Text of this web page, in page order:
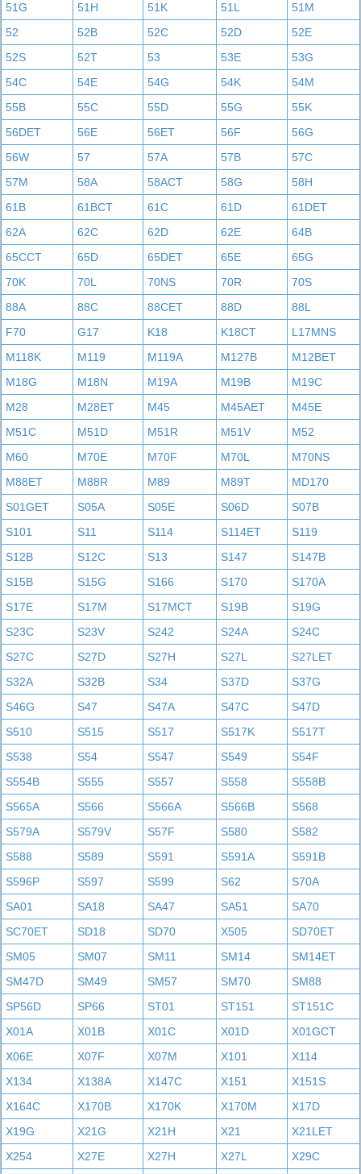
51G
51H 51K 51L
51M
52
52B 52C 52D
52E
52S
52T 53 53E
53G
54C
54E 54G 54K
54M
55B
55C 55D 55G
55K
56DET
56E 56ET 56F
56G
56W
57 57A 57B
57C
57M
58A 58ACT 58G
58H
61B
61BCT 61C 61D
61DET
62A
62C 62D 62E
64B
65CCT
65D 65DET 65E
65G
70K
70L 70NS 70R
70S
88A
88C 88CET 88D
88L
F70
G17 K18 K18CT
L17MNS
M118K
M119 M119A M127B
M12BET
M18G
M18N M19A M19B
M19C
M28
M28ET M45 M45AET
M45E
M51C
M51D M51R M51V
M52
M60
M70E M70F M70L
M70NS
M88ET
M88R M89 M89T
MD170
S01GET
S05A S05E S06D
S07B
S101
S11 S114 S114ET
S119
S12B
S12C S13 S147
S147B
S15B
S15G S166 S170
S170A
S17E
S17M S17MCT S19B
S19G
S23C
S23V S242 S24A
S24C
S27C
S27D S27H S27L
S27LET
S32A
S32B S34 S37D
S37G
S46G
S47 S47A S47C
S47D
S510
S515 S517 S517K
S517T
S538
S54 S547 S549
S54F
S554B
S555 S557 S558
S558B
S565A
S566 S566A S566B
S568
S579A
S579V S57F S580
S582
S588
S589 S591 S591A
S591B
S596P
S597 S599 S62
S70A
SA01
SA18 SA47 SA51
SA70
SC70ET
SD18 SD70 X505
SD70ET
SM05
SM07 SM11 SM14
SM14ET
SM47D
SM49 SM57 SM70
SM88
SP56D
SP66 ST01 ST151
ST151C
X01A
X01B X01C X01D
X01GCT
X06E
X07F X07M X101
X114
X134
X138A X147C X151
X151S
X164C
X170B X170K X170M
X17D
X19G
X21G X21H X21
X21LET
X254
X27E X27H X27L
X29C